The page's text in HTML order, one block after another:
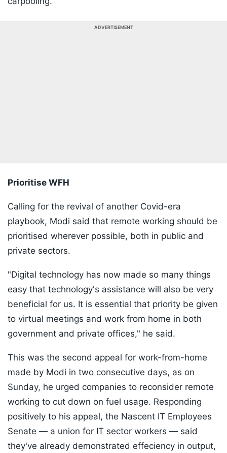
ADVERTISEMENT
Prioritise WFH
Calling for the revival of another Covid-era
playbook, Modi said that remote working should be
prioritised wherever possible, both in public and
private sectors.
"Digital technology has now made so many things
easy that technology's assistance will also be very
beneficial for us. It is essential that priority be given
to virtual meetings and work from home in both
government and private offices," he said.
This was the second appeal for work-from-home
made by Modi in two consecutive days, as on
Sunday, he urged companies to reconsider remote
working to cut down on fuel usage. Responding
positively to his appeal, the Nascent IT Employees
Senate — a union for IT sector workers — said
they've already demonstrated effeciency in output,